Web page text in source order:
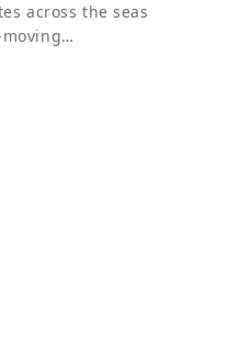
across the seas